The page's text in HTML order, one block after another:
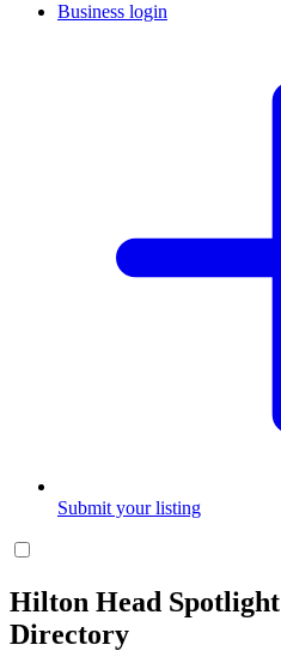
Business login
Submit your listing
Hilton Head
Directory